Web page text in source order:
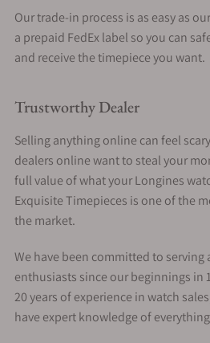
Our trade-in process is as easy as
a prepaid FedEx label so you can
and receive the timepiece you want.
Trustworthy Dealer
Selling anything online can feel
dealers online want to steal your
full value of what your Longines
Exquisite Timepieces is one of the
the market.
We have been committed to serving
enthusiasts since our beginnings in
20 years of experience in watch
have expert knowledge of